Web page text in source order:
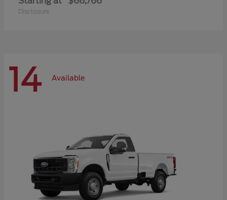
Disclosure
14 Available